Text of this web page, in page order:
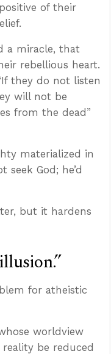
of their
a miracle, that
rebellious heart.
they do not listen
will not be
from the dead”
materialized in
God; he’d
but it hardens
for atheistic
worldview
be reduced